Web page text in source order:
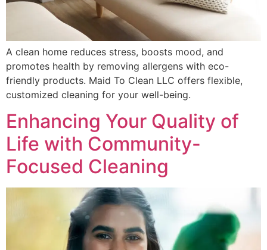
A clean home reduces stress, boosts mood, and
promotes health by removing allergens with eco-
friendly products. Maid To Clean LLC offers flexible,
customized cleaning for your well-being.
Enhancing Your Quality of
Life with Community-
Focused Cleaning